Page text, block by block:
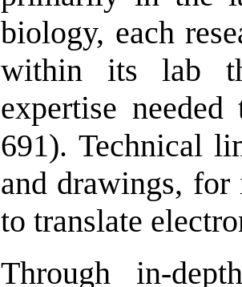
biology, each
within its lab
expertise
691). Technical
and drawings,
to translate
Through in-